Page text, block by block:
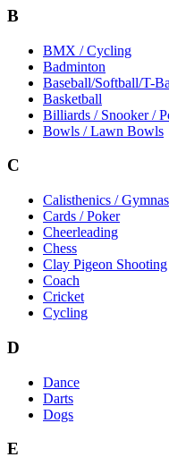
B
BMX / Cycling
Badminton
Baseball/Softball/T-
Basketball
Billiards / Snooker /
Bowls / Lawn Bowls
C
Calisthenics /
Cards / Poker
Cheerleading
Chess
Clay Pigeon Shooting
Coach
Cricket
Cycling
D
Dance
Darts
Dogs
E